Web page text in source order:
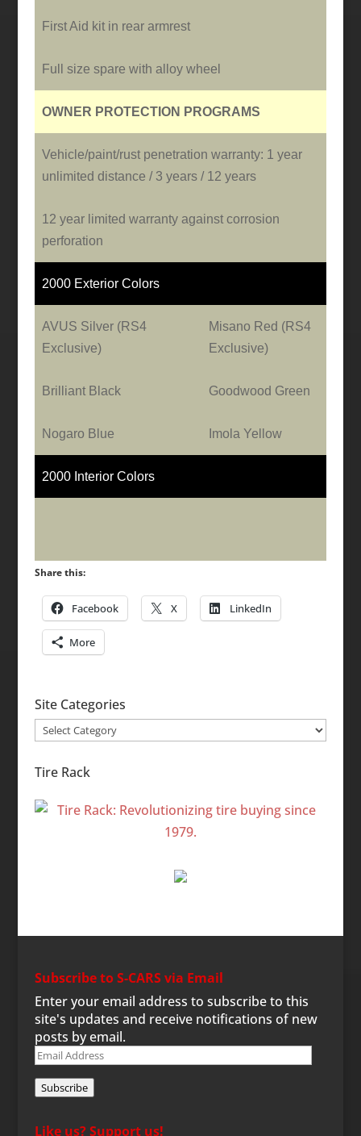
First Aid kit in rear armrest
Full size spare with alloy wheel
OWNER PROTECTION PROGRAMS
Vehicle/paint/rust penetration warranty: 1 year
unlimited distance / 3 years / 12 years
12 year limited warranty against corrosion
perforation
2000 Exterior Colors
AVUS Silver (RS4
Exclusive)
Misano Red (RS4
Exclusive)
Brilliant Black Goodwood Green
Nogaro Blue Imola Yellow
2000 Interior Colors
Share this:
Facebook X LinkedIn
More
Site Categories
Site
Tire Rack
Subscribe to S-CARS via Email
Enter your email address to subscribe to this
site's updates and receive notifications of new
posts by email.
Email
Address
Subscribe
Like us? Support us!